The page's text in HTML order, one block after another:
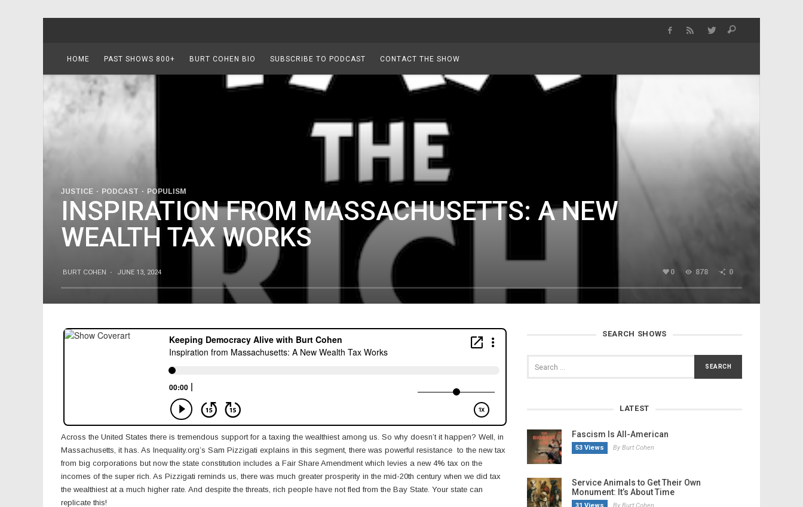
HOME PAST SHOWS 800+ BURT COHEN BIO SUBSCRIBE TO PODCAST CONTACT THE SHOW
JUSTICE PODCAST POPULISM
INSPIRATION FROM MASSACHUSETTS: A NEW
WEALTH TAX WORKS
BURT COHEN · JUNE 13, 2024 0 878 0
Across the United States there is tremendous support for a taxing the wealthiest among us. So why doesn’t it happen? Well, in
Massachusetts, it has. As Inequality.org’s Sam Pizzigati explains in this segment, there was powerful resistance to the new tax
from big corporations but now the state constitution includes a Fair Share Amendment which levies a new 4% tax on the
incomes of the super rich. As Pizzigati reminds us, there was much greater prosperity in the mid-20th century when we did tax
the wealthiest at a much higher rate. And despite the threats, rich people have not fled from the Bay State. Your state can
replicate this!
SEARCH SHOWS
LATEST
Fascism Is All-American
53 Views By Burt Cohen
Service Animals to Get Their Own
Monument: It’s About Time
31 Views By Burt Cohen